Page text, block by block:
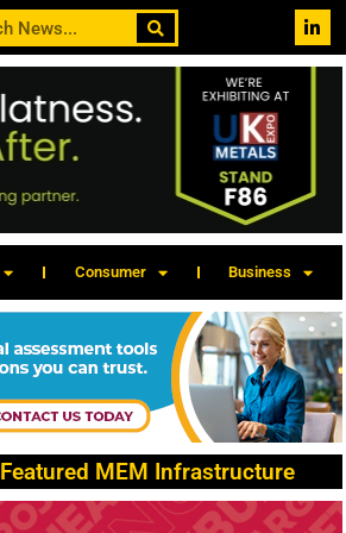
Consumer Business
Featured MEM Infrastructure